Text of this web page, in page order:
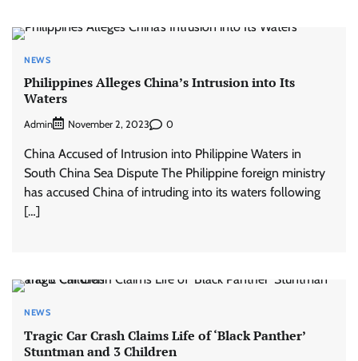
NEWS
Philippines Alleges China’s Intrusion into Its
Waters
Admin November 2, 2023 0
China Accused of Intrusion into Philippine Waters in
South China Sea Dispute The Philippine foreign ministry
has accused China of intruding into its waters following
[…]
NEWS
Tragic Car Crash Claims Life of ‘Black Panther’
Stuntman and 3 Children